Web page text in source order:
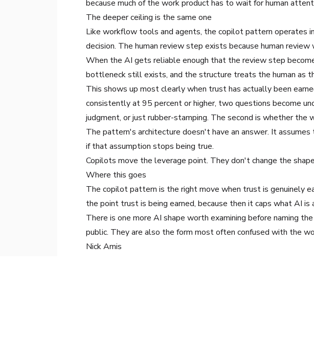
because much of the work product has to wait for human
The deeper ceiling is the same one
Like workflow tools and agents, the copilot pattern operates
decision. The human review step exists because human review
When the AI gets reliable enough that the review step
bottleneck still exists, and the structure treats the human as
This shows up most clearly when trust has actually been
consistently at 95 percent or higher, two questions become
judgment, or just rubber-stamping. The second is whether
The pattern's architecture doesn't have an answer. It
if that assumption stops being true.
Copilots move the leverage point. They don't change the
Where this goes
The copilot pattern is the right move when trust is genuinely
the point trust is being earned, because then it caps what AI
There is one more AI shape worth examining before naming
public. They are also the form most often confused with the
Nick Amis